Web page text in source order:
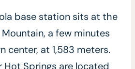
base station sits at the
a few minutes
center, at 1,583 meters.
Hot Springs are located